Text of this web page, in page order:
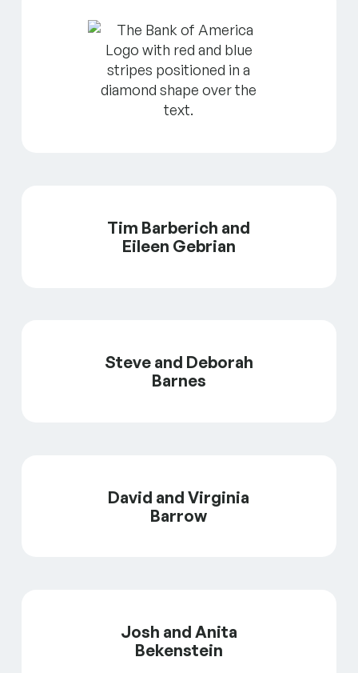
Tim Barberich and
Eileen Gebrian
Steve and Deborah
Barnes
David and Virginia
Barrow
Josh and Anita
Bekenstein